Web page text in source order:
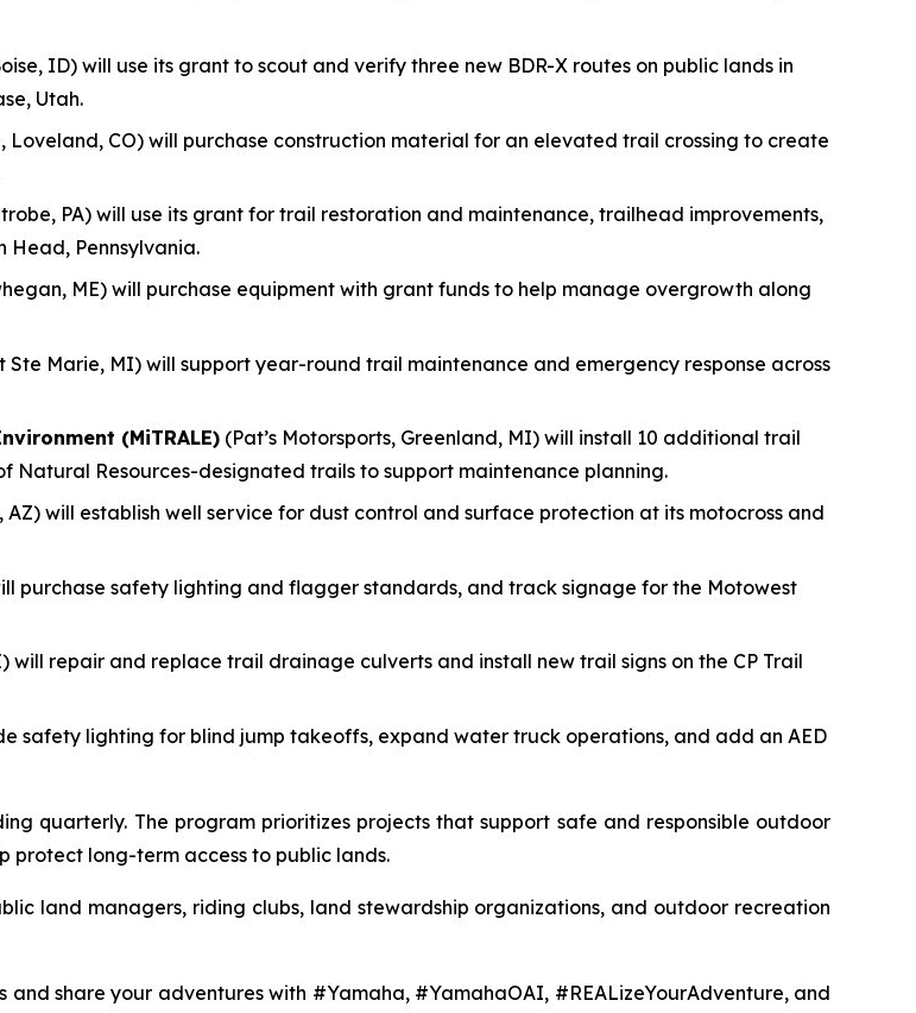
ID) will use its grant to scout and verify three new BDR-X routes on public lands in
Utah.
Loveland, CO) will purchase construction material for an elevated trail crossing to create
PA) will use its grant for trail restoration and maintenance, trailhead improvements,
Head, Pennsylvania.
ME) will purchase equipment with grant funds to help manage overgrowth along
Ste Marie, MI) will support year-round trail maintenance and emergency response across
(MiTRALE) (Pat’s Motorsports, Greenland, MI) will install 10 additional trail
Natural Resources-designated trails to support maintenance planning.
AZ) will establish well service for dust control and surface protection at its motocross and
purchase safety lighting and flagger standards, and track signage for the Motowest
will repair and replace trail drainage culverts and install new trail signs on the CP Trail
safety lighting for blind jump takeoffs, expand water truck operations, and add an AED
quarterly. The program prioritizes projects that support safe and responsible outdoor
protect long-term access to public lands.
land managers, riding clubs, land stewardship organizations, and outdoor recreation
share your adventures with #Yamaha, #YamahaOAI, #REALizeYourAdventure, and